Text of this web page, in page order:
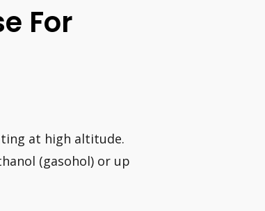
For
at high altitude.
(gasohol) or up